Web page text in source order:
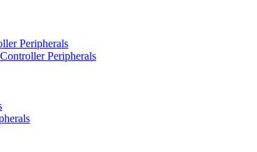
Peripherals
Peripherals